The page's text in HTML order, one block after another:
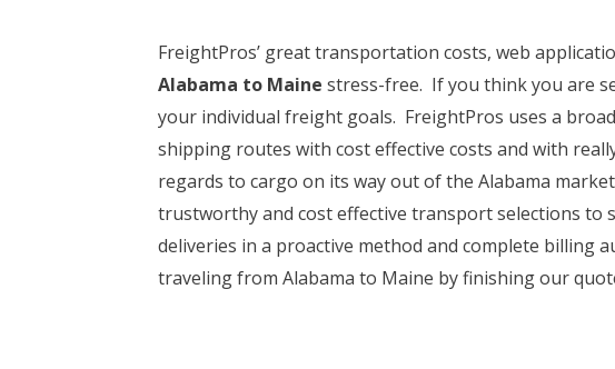
FreightPros’ great transportation costs, web
Alabama to Maine stress-free. If you think you are
your individual freight goals. FreightPros uses a
shipping routes with cost effective costs and with
regards to cargo on its way out of the Alabama
trustworthy and cost effective transport selections
deliveries in a proactive method and complete billing
traveling from Alabama to Maine by finishing our